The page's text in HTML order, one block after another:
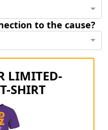
to the cause?
LIMITED-
SHIRT